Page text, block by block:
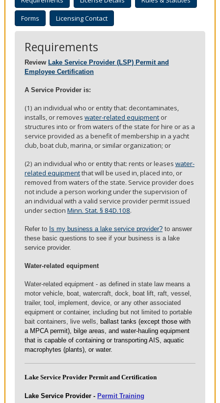
sub-
menus.Forms Licensing Contact
Requirements
Review Lake Service Provider (LSP) Permit and
Employee Certification
A Service Provider is:
(1) an individual who or entity that: decontaminates,
installs, or removes water-related equipment or
structures into or from waters of the state for hire or as a
service provided as a benefit of membership in a yacht
club, boat club, marina, or similar organization; or
(2) an individual who or entity that: rents or leases water-
related equipmentthat will be used in, placed into, or
removed from waters of the state. Service provider does
not include a person working under the supervision of
an individual with a valid service provider permit issued
under section Minn. Stat. § 84D.108.
Refer to Is my business a lake service provider? to answer
these basic questions to see if your business is a lake
service provider.
Water-related equipment
Water-related equipment - as defined in state law means a
motor vehicle, boat, watercraft, dock, boat lift, raft, vessel,
trailer, tool, implement, device, or any other associated
equipment or container, including but not limited to portable
bait containers, live wells, ballast tanks (except those with
a MPCA permit), bilge areas, and water-hauling equipment
that is capable of containing or transporting AIS, aquatic
macrophytes (plants), or water.
Lake Service Provider Permit and Certification
Lake Service Provider - Permit Training